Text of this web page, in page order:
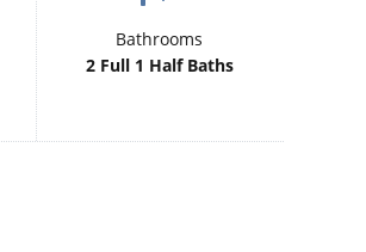
Bathrooms
2 Full 1 Half Baths